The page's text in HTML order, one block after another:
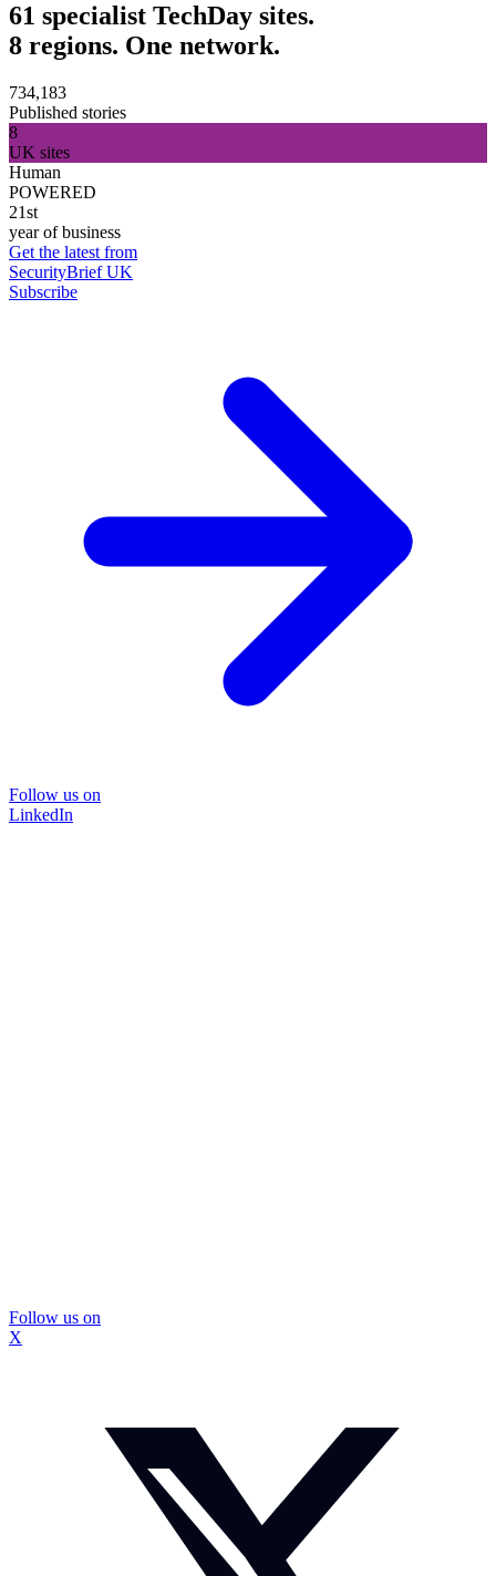
61 specialist TechDay sites.
8 regions. One network.
734,183
Published stories
8
UK sites
Human
POWERED
21st
year of business
Get the latest from
SecurityBrief UK
Subscribe
Follow us on
LinkedIn
Follow us on
X